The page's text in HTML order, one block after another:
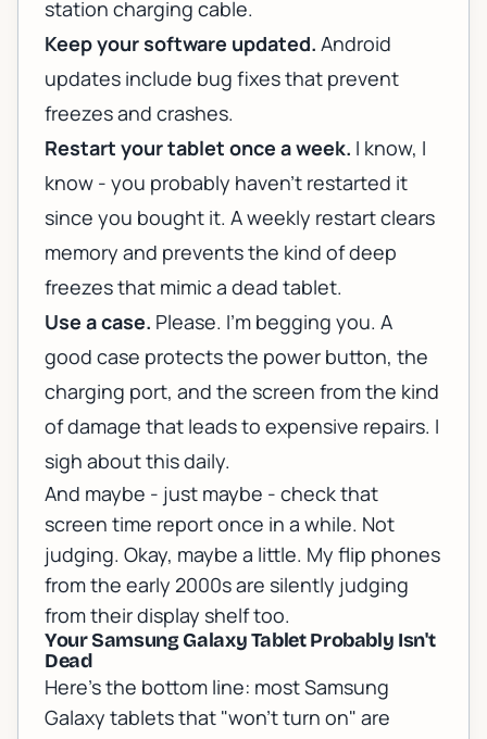
station charging cable.
Keep your software updated. Android
updates include bug fixes that prevent
freezes and crashes.
Restart your tablet once a week. I know, I
know - you probably haven't restarted it
since you bought it. A weekly restart clears
memory and prevents the kind of deep
freezes that mimic a dead tablet.
Use a case. Please. I'm begging you. A
good case protects the power button, the
charging port, and the screen from the kind
of damage that leads to expensive repairs. I
sigh about this daily.
And maybe - just maybe - check that
screen time report once in a while. Not
judging. Okay, maybe a little. My flip phones
from the early 2000s are silently judging
from their display shelf too.
Your Samsung Galaxy Tablet Probably Isn't
Dead
Here's the bottom line: most Samsung
Galaxy tablets that "won't turn on" are